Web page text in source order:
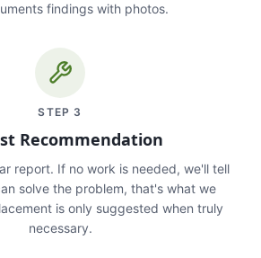
findings with photos.
STEP 3
Recommendation
report. If no work is needed, we'll tell
solve the problem, that's what we
is only suggested when truly
necessary.